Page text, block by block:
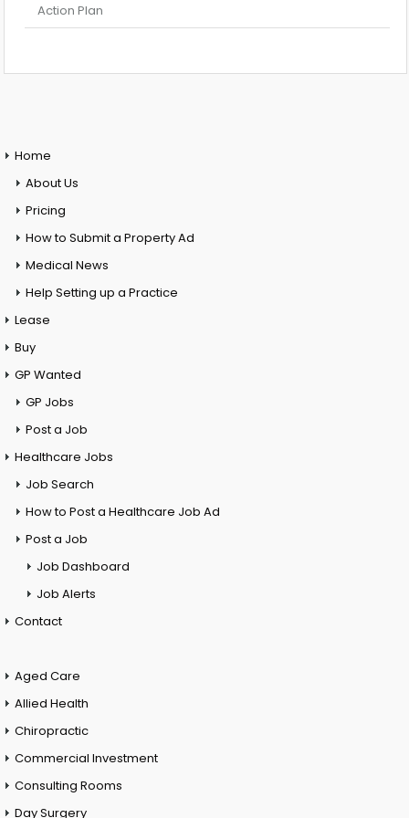
Action Plan
Home
About Us
Pricing
How to Submit a Property Ad
Medical News
Help Setting up a Practice
Lease
Buy
GP Wanted
GP Jobs
Post a Job
Healthcare Jobs
Job Search
How to Post a Healthcare Job Ad
Post a Job
Job Dashboard
Job Alerts
Contact
Aged Care
Allied Health
Chiropractic
Commercial Investment
Consulting Rooms
Day Surgery